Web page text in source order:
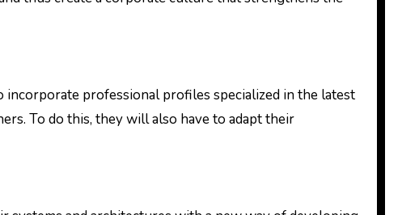
professional profiles specialized in the latest
To do this, they will also have to adapt their